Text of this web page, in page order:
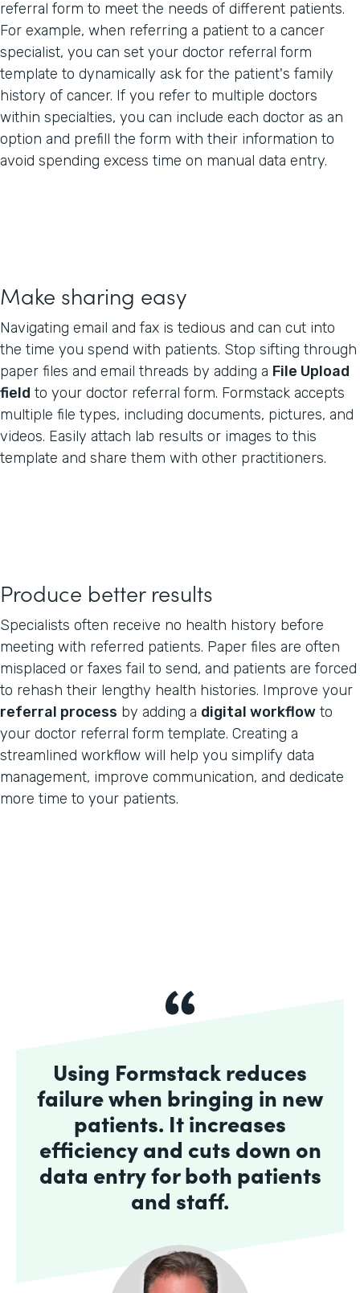
referral form to meet the needs of different patients.
For example, when referring a patient to a cancer
specialist, you can set your doctor referral form
template to dynamically ask for the patient's family
history of cancer. If you refer to multiple doctors
within specialties, you can include each doctor as an
option and prefill the form with their information to
avoid spending excess time on manual data entry.
Make sharing easy
Navigating email and fax is tedious and can cut into
the time you spend with patients. Stop sifting through
paper files and email threads by adding a File Upload
field to your doctor referral form. Formstack accepts
multiple file types, including documents, pictures, and
videos. Easily attach lab results or images to this
template and share them with other practitioners.
Produce better results
Specialists often receive no health history before
meeting with referred patients. Paper files are often
misplaced or faxes fail to send, and patients are forced
to rehash their lengthy health histories. Improve your
referral process by adding a digital workflow to
your doctor referral form template. Creating a
streamlined workflow will help you simplify data
management, improve communication, and dedicate
more time to your patients.
Using Formstack reduces
failure when bringing in new
patients. It increases
efficiency and cuts down on
data entry for both patients
and staff.